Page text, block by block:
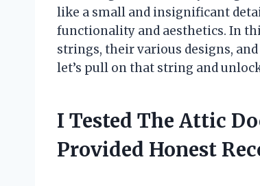
like a small and insignificant
functionality and aesthetics. In
strings, their various designs,
let’s pull on that string and
I Tested The Attic
Provided Honest